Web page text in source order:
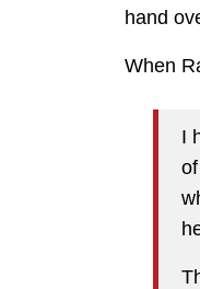
hand
When
I